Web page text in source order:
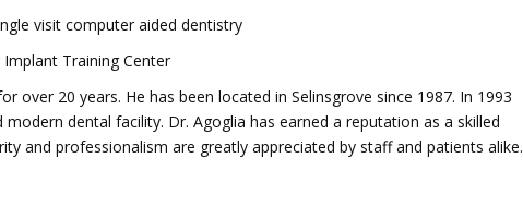
visit computer aided dentistry
Training Center
over 20 years. He has been located in Selinsgrove since 1987. In 1993
dental facility. Dr. Agoglia has earned a reputation as a skilled
and professionalism are greatly appreciated by staff and patients alike.